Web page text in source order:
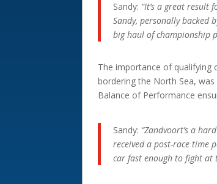
Sandy: “It’s a great result
Sandy, personally backed
big haul of championship
The importance of qualifying
bordering the North Sea,
Balance of Performance
Sandy: “Zandvoort’s a
received a post-race time
car fast enough to fight at